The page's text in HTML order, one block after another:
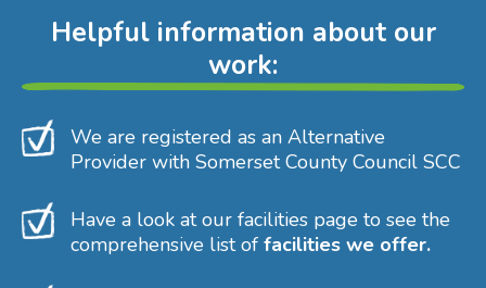
Helpful information about our
work:
We are registered as an Alternative
Provider with Somerset County Council SCC
Have a look at our facilities page to see the
comprehensive list of facilities we offer.